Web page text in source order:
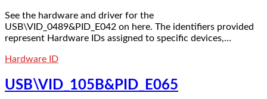
See the hardware and driver for the
USB\VID_0489&PID_E042 on here. The identifiers provided
represent Hardware IDs assigned to specific devices,…
Hardware ID
USB\VID_105B&PID_E065